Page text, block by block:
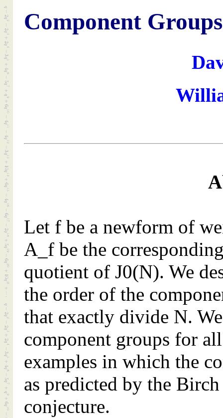
Component
Let f be a newform of
A_f be the
quotient of J0(N). We
the order of the
that exactly divide N.
component groups for
examples in which the
as predicted by the
conjecture.